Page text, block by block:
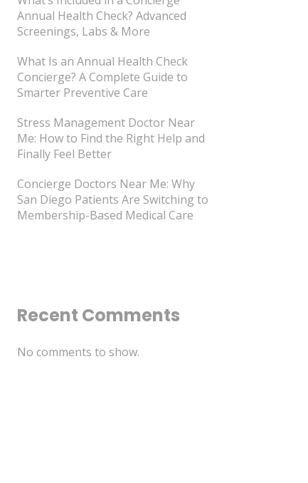
Annual Health Check? Advanced
Screenings, Labs & More
What Is an Annual Health Check
Concierge? A Complete Guide to
Smarter Preventive Care
Stress Management Doctor Near
Me: How to Find the Right Help and
Finally Feel Better
Concierge Doctors Near Me: Why
San Diego Patients Are Switching to
Membership-Based Medical Care
Recent Comments
No comments to show.